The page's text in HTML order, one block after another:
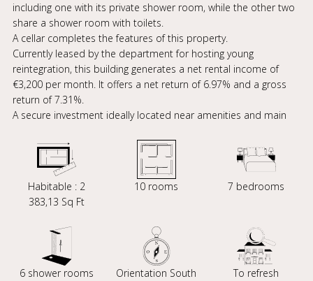
including one with its private shower room, while the other two
share a shower room with toilets.
A cellar completes the features of this property.
Currently leased by the department for hosting young
reintegration, this building generates a net rental income of
€3,200 per month. It offers a net return of 6.97% and a gross
return of 7.31%.
A secure investment ideally located near amenities and main
Habitable : 2
383,13 Sq Ft
10 rooms 7 bedrooms
6 shower rooms
Orientation South
To refresh